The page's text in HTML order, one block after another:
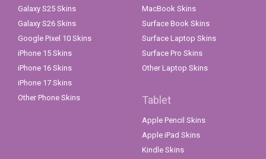
Galaxy S25 Skins
Galaxy S26 Skins
Google Pixel 10 Skins
iPhone 15 Skins
iPhone 16 Skins
iPhone 17 Skins
Other Phone Skins
MacBook Skins
Surface Book Skins
Surface Laptop Skins
Surface Pro Skins
Other Laptop Skins
Tablet
Apple Pencil Skins
Apple iPad Skins
Kindle Skins